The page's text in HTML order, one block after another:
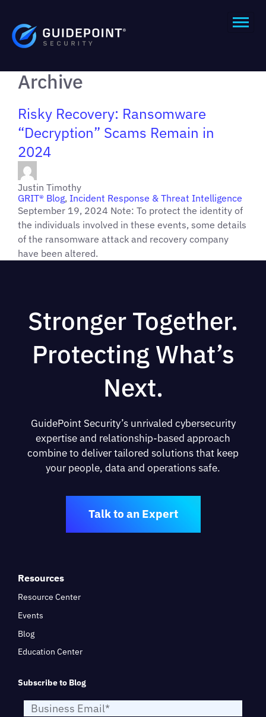
Archive
Risky Recovery: Ransomware
“Decryption” Scams Remain in
2024
Justin Timothy
GRIT® Blog, Incident Response & Threat Intelligence
September 19, 2024 Note: To protect the identity of
the individuals involved in these events, some details
of the ransomware attack and recovery company
have been altered.
Stronger Together.
Protecting What’s
Next.
GuidePoint Security’s unrivaled cybersecurity
expertise and relationship-based approach
combine to deliver tailored solutions that keep
your people, data and operations safe.
Talk to an Expert
Resources
Resource Center
Events
Blog
Education Center
Subscribe to Blog